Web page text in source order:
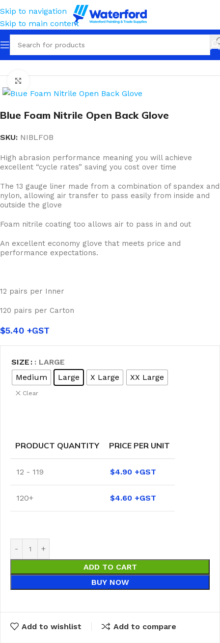
Skip to navigation
Skip to main content
Home Personal Protection Gloves Coated Nitrile
Blue Foam Nitrile Open Back Glove
SKU: NIBLFOB
High abrasion performance meaning you will achieve
excellent “cycle rates” saving you cost over time
The 13 gauge liner made from a combination of spandex and
nylon, allowing air transfer to pass easily from inside and
outside the glove
Foam nitrile coating too allows air to pass in and out
An excellent economy glove that meets price and
performance expectations.
12 pairs per Inner
120 pairs per Carton
$5.40
SIZE
: LARGE
Medium
Large X Large XX Large
Clear
PRODUCT QUANTITY PRICE PER UNIT
12 - 119 $4.90
120+ $4.60
ADD TO CART
BUY NOW
Add to wishlist Add to compare